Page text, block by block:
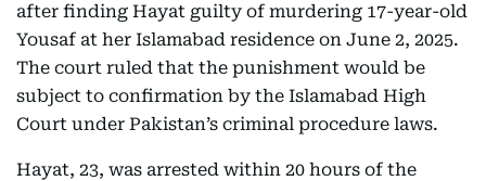
after finding Hayat guilty of murdering 17-year-old
Yousaf at her Islamabad residence on June 2, 2025.
The court ruled that the punishment would be
subject to confirmation by the Islamabad High
Court under Pakistan’s criminal procedure laws.
Hayat, 23, was arrested within 20 hours of the